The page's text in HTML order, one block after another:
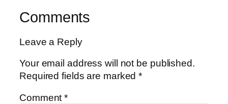
Comments
Leave a Reply
Your email address will not be published.
Required fields are marked*
Comment*